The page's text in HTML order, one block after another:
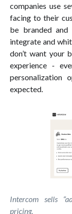
companies use
facing to their
be branded
integrate and
don’t want your
experience -
personalization
expected.
Intercom sells
pricing.